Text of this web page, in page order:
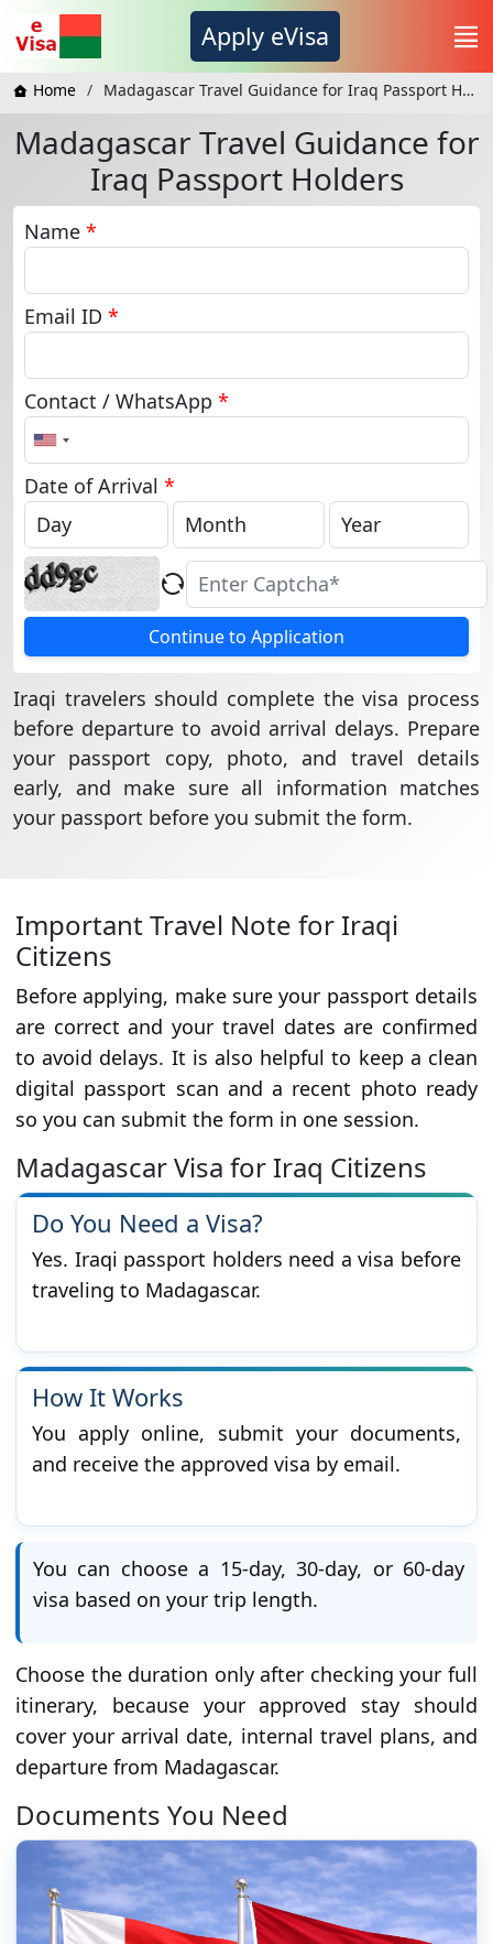
Apply eVisa
Home Madagascar Travel Guidance for Iraq Passport Holders
Madagascar Travel Guidance for
Iraq Passport Holders
Name *
Email ID *
Contact / WhatsApp *
United
States
+1
Date of Arrival *
Continue to Application
Iraqi travelers should complete the visa process
before departure to avoid arrival delays. Prepare
your passport copy, photo, and travel details
early, and make sure all information matches
your passport before you submit the form.
Important Travel Note for Iraqi
Citizens
Before applying, make sure your passport details
are correct and your travel dates are confirmed
to avoid delays. It is also helpful to keep a clean
digital passport scan and a recent photo ready
so you can submit the form in one session.
Madagascar Visa for Iraq Citizens
Do You Need a Visa?
Yes. Iraqi passport holders need a visa before
traveling to Madagascar.
How It Works
You apply online, submit your documents,
and receive the approved visa by email.
You can choose a 15-day, 30-day, or 60-day
visa based on your trip length.
Choose the duration only after checking your full
itinerary, because your approved stay should
cover your arrival date, internal travel plans, and
departure from Madagascar.
Documents You Need